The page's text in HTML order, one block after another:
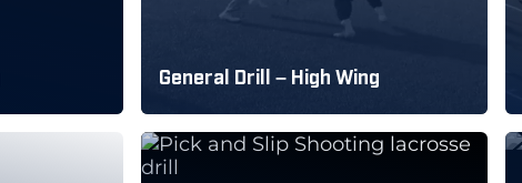
General Drill – High Wing